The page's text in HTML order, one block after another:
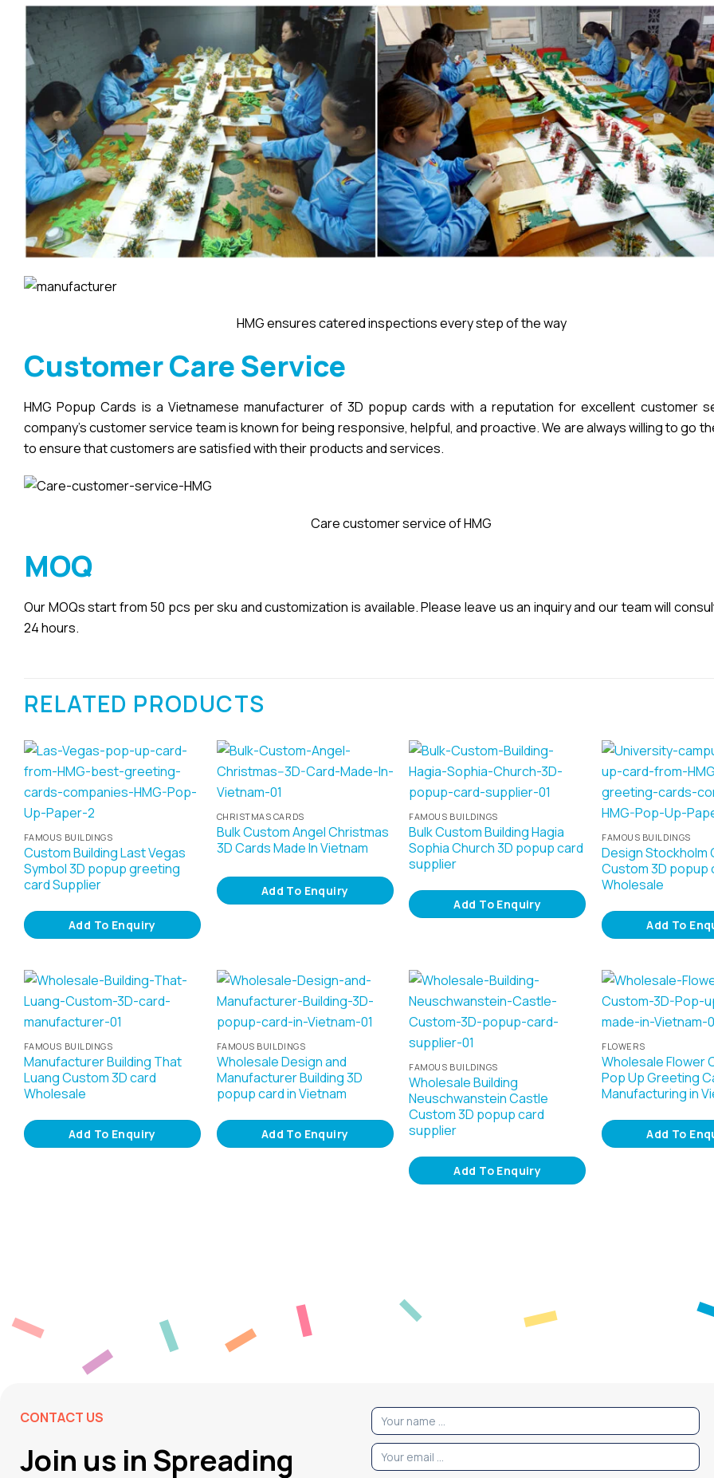
HMG ensures catered inspections every step of the way
Customer Care Service
HMG Popup Cards is a Vietnamese manufacturer of 3D popup cards with a reputation for excellent customer
company’s customer service team is known for being responsive, helpful, and proactive. We are always willing to go
to ensure that customers are satisfied with their products and services.
Care customer service of HMG
MOQ
Our MOQs start from 50 pcs per sku and customization is available. Please leave us an inquiry and our team will
24 hours.
RELATED PRODUCTS
FAMOUS BUILDINGS
Custom Building Last Vegas
Symbol 3D popup greeting
card Supplier
Add To Enquiry
CHRISTMAS CARDS
Bulk Custom Angel Christmas
3D Cards Made In Vietnam
Add To Enquiry
FAMOUS BUILDINGS
Bulk Custom Building Hagia
Sophia Church 3D popup card
supplier
Add To Enquiry
FAMOUS BUILDINGS
Design Stockholm
Custom 3D popup
Wholesale
Add To
FAMOUS BUILDINGS
Manufacturer Building That
Luang Custom 3D card
Wholesale
Add To Enquiry
FAMOUS BUILDINGS
Wholesale Design and
Manufacturer Building 3D
popup card in Vietnam
Add To Enquiry
FAMOUS BUILDINGS
Wholesale Building
Neuschwanstein Castle
Custom 3D popup card
supplier
Add To Enquiry
FLOWERS
Wholesale Flower
Pop Up Greeting
Manufacturing in
Add To
CONTACT US
Join us in Spreading